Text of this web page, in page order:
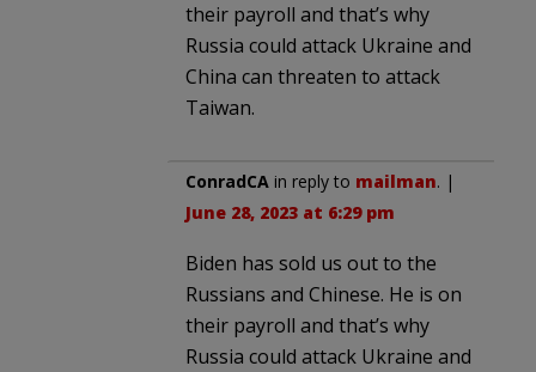
their payroll and that’s why
Russia could attack Ukraine and
China can threaten to attack
Taiwan.
ConradCA in reply to mailman. |
June 28, 2023 at 6:29 pm
Biden has sold us out to the
Russians and Chinese. He is on
their payroll and that’s why
Russia could attack Ukraine and